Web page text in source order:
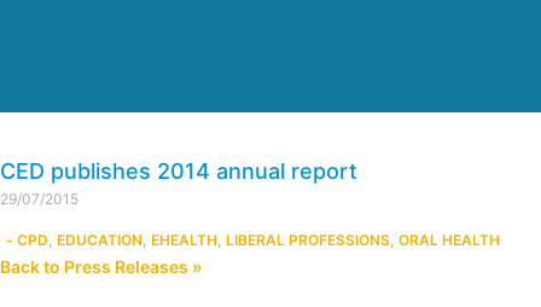
CED publishes 2014 annual report
29/07/2015
- CPD, EDUCATION, EHEALTH, LIBERAL PROFESSIONS, ORAL HEALTH
Back to Press Releases »